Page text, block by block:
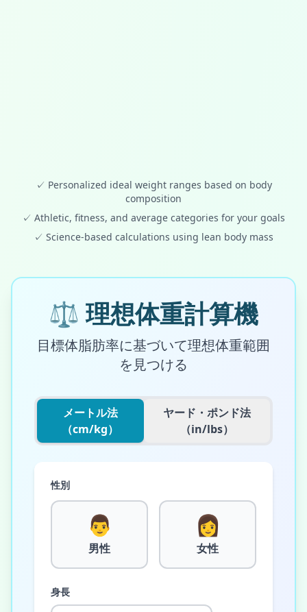
✓ Personalized ideal weight ranges based on body
composition
✓ Athletic, fitness, and average categories for your goals
✓ Science-based calculations using lean body mass
⚖️理想体重計算機
目標体脂肪率に基づいて理想体重範囲
を見つける
メートル法
（cm/kg）
ヤード・ポンド法
（in/lbs）
性別
👨
男性
👩
女性
身長